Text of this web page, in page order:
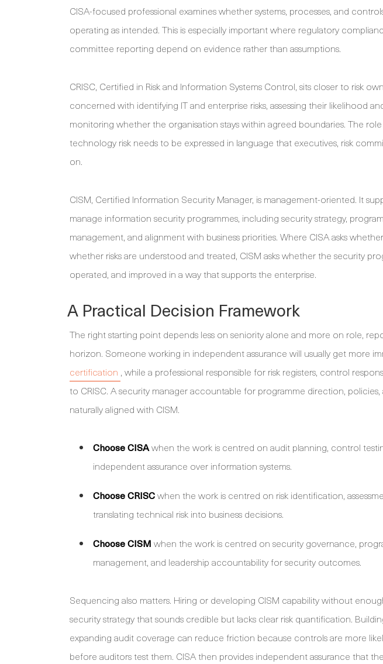
CISA-focused professional examines whether systems, processes, and
operating as intended. This is especially important where regulatory
committee reporting depend on evidence rather than assumptions.
CRISC, Certified in Risk and Information Systems Control, sits closer to risk
concerned with identifying IT and enterprise risks, assessing their likelihood
monitoring whether the organisation stays within agreed boundaries. The
technology risk needs to be expressed in language that executives, risk
on.
CISM, Certified Information Security Manager, is management-oriented. It
manage information security programmes, including security strategy,
management, and alignment with business priorities. Where CISA asks
whether risks are understood and treated, CISM asks whether the security
operated, and improved in a way that supports the enterprise.
A Practical Decision Framework
The right starting point depends less on seniority alone and more on role,
horizon. Someone working in independent assurance will usually get more
certification , while a professional responsible for risk registers, control
to CRISC. A security manager accountable for programme direction,
naturally aligned with CISM.
Choose CISAwhen the work is centred on audit planning, control
independent assurance over information systems.
Choose CRISCwhen the work is centred on risk identification,
translating technical risk into business decisions.
Choose CISM when the work is centred on security governance,
management, and leadership accountability for security outcomes.
Sequencing also matters. Hiring or developing CISM capability without
security strategy that sounds credible but lacks clear risk quantification.
expanding audit coverage can reduce friction because controls are more
before auditors test them. CISA then provides independent assurance that